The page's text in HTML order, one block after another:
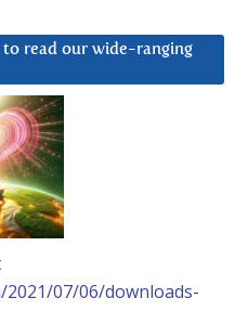
to read our wide-ranging
07/06/downloads-